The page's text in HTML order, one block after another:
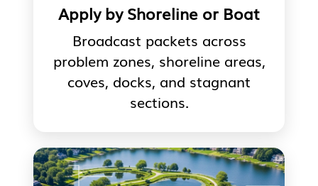
Apply by Shoreline or Boat
Broadcast packets across
problem zones, shoreline areas,
coves, docks, and stagnant
sections.